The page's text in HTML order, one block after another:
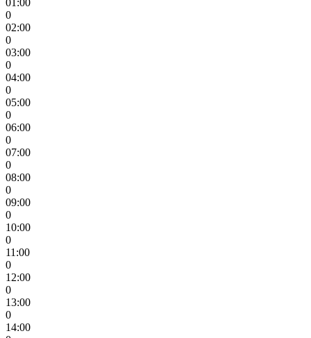
0
02:00
0
03:00
0
04:00
0
05:00
0
06:00
0
07:00
0
08:00
0
09:00
0
10:00
0
11:00
0
12:00
0
13:00
0
14:00